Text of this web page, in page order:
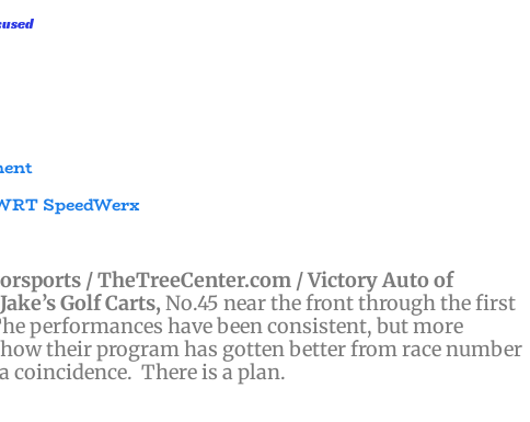
SpeedWerx
/ TheTreeCenter.com / Victory Auto of
Golf Carts, No.45 near the front through the first
performances have been consistent, but more
their program has gotten better from race number
coincidence. There is a plan.